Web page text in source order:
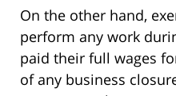
On the other hand,
perform any work
paid their full wages
of any business